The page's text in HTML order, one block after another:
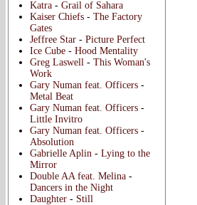
Katra - Grail of Sahara
Kaiser Chiefs - The Factory
Gates
Jeffree Star - Picture Perfect
Ice Cube - Hood Mentality
Greg Laswell - This Woman's
Work
Gary Numan feat. Officers -
Metal Beat
Gary Numan feat. Officers -
Little Invitro
Gary Numan feat. Officers -
Absolution
Gabrielle Aplin - Lying to the
Mirror
Double AA feat. Melina -
Dancers in the Night
Daughter - Still